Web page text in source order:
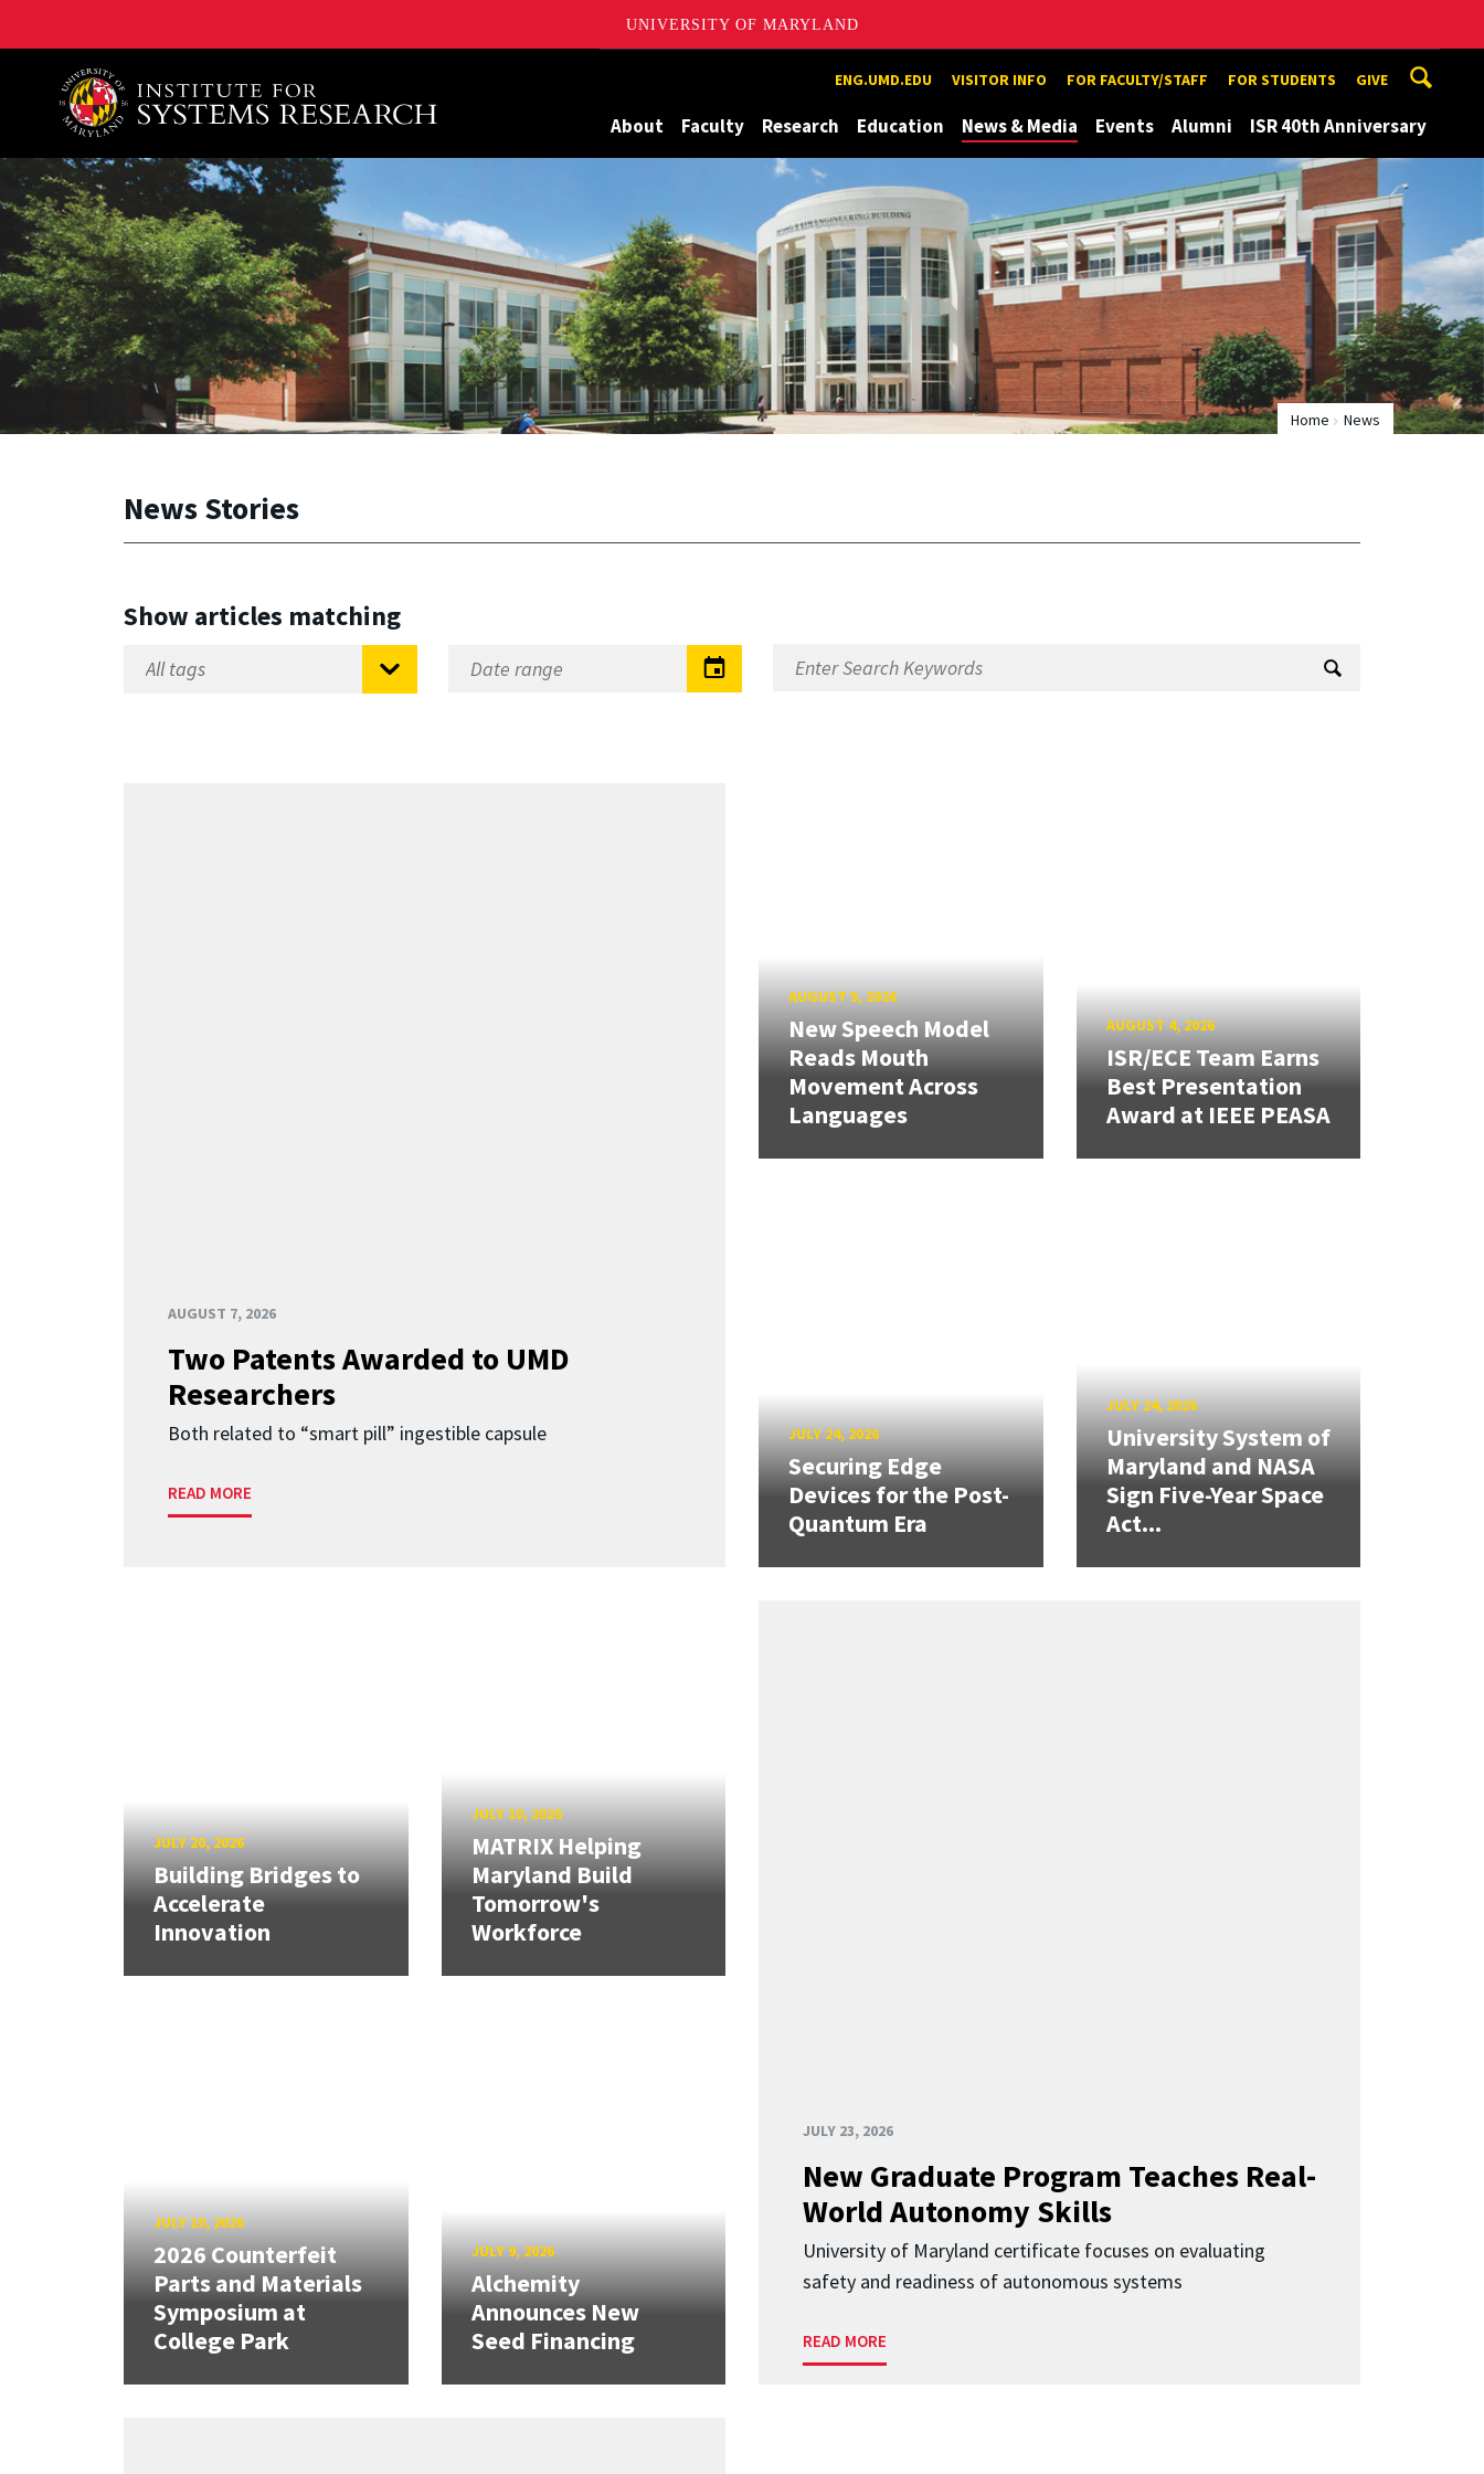
UNIVERSITY OF MARYLAND
A. James Clark School of Engineering, University of Maryland ENG.UMD.EDU VISITOR INFO FOR FACULTY/STAFF FOR STUDENTS GIVE
About Faculty Research Education News & Media Events Alumni ISR 40th Anniversary
Home News
News Stories
Show articles matching
AUGUST 7, 2026
Two Patents Awarded to UMD
Researchers
Both related to “smart pill” ingestible capsule
READ MORE
AUGUST 5, 2026
New Speech Model
Reads Mouth
Movement Across
Languages
AUGUST 4, 2026
ISR/ECE Team Earns
Best Presentation
Award at IEEE PEASA
JULY 24, 2026
Securing Edge
Devices for the Post-
Quantum Era
JULY 24, 2026
University System of
Maryland and NASA
Sign Five-Year Space
Act...
JULY 23, 2026
New Graduate Program Teaches Real-
World Autonomy Skills
University of Maryland certificate focuses on evaluating
safety and readiness of autonomous systems
READ MORE
JULY 20, 2026
Building Bridges to
Accelerate
Innovation
JULY 10, 2026
MATRIX Helping
Maryland Build
Tomorrow's
Workforce
JULY 10, 2026
2026 Counterfeit
Parts and Materials
Symposium at
College Park
JULY 9, 2026
Alchemity
Announces New
Seed Financing